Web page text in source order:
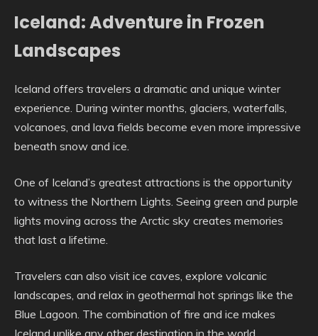
Iceland: Adventure in Frozen
Landscapes
Iceland offers travelers a dramatic and unique winter
experience. During winter months, glaciers, waterfalls,
volcanoes, and lava fields become even more impressive
beneath snow and ice.
One of Iceland’s greatest attractions is the opportunity
to witness the Northern Lights. Seeing green and purple
lights moving across the Arctic sky creates memories
that last a lifetime.
Travelers can also visit ice caves, explore volcanic
landscapes, and relax in geothermal hot springs like the
Blue Lagoon. The combination of fire and ice makes
Iceland unlike any other destination in the world.